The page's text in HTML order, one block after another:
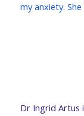
my anxiety.
Dr Ingrid Artus